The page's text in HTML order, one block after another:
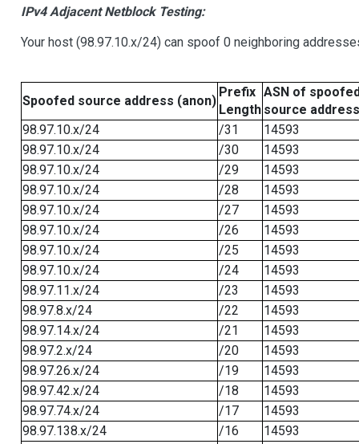
IPv4 Adjacent Netblock Testing:
Your host (98.97.10.x/24) can spoof 0 neighboring
Spoofed source address (anon)
Prefix
Length
ASN of
source address
98.97.10.x/24
/31
14593
98.97.10.x/24
/30
14593
98.97.10.x/24
/29
14593
98.97.10.x/24
/28
14593
98.97.10.x/24
/27
14593
98.97.10.x/24
/26
14593
98.97.10.x/24
/25
14593
98.97.10.x/24
/24
14593
98.97.11.x/24
/23
14593
98.97.8.x/24
/22
14593
98.97.14.x/24
/21
14593
98.97.2.x/24
/20
14593
98.97.26.x/24
/19
14593
98.97.42.x/24
/18
14593
98.97.74.x/24
/17
14593
98.97.138.x/24
/16
14593